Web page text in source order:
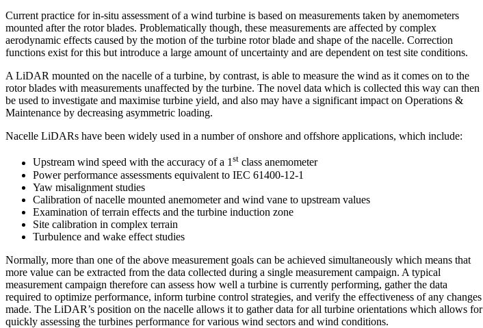
Current practice for in-situ assessment of a wind turbine is based on measurements taken by anemometers
mounted after the rotor blades. Problematically though, these measurements are affected by complex
aerodynamic effects caused by the motion of the turbine rotor blade and shape of the nacelle. Correction
functions exist for this but introduce a large amount of uncertainty and are dependent on test site conditions.
A LiDAR mounted on the nacelle of a turbine, by contrast, is able to measure the wind as it comes on to the
rotor blades with measurements unaffected by the turbine. The novel data which is collected this way can then
be used to investigate and maximise turbine yield, and also may have a significant impact on Operations &
Maintenance by decreasing asymmetric loading.
Nacelle LiDARs have been widely used in a number of onshore and offshore applications, which include:
Upstream wind speed with the accuracy of a 1st class anemometer
Power performance assessments equivalent to IEC 61400-12-1
Yaw misalignment studies
Calibration of nacelle mounted anemometer and wind vane to upstream values
Examination of terrain effects and the turbine induction zone
Site calibration in complex terrain
Turbulence and wake effect studies
Normally, more than one of the above measurement goals can be achieved simultaneously which means that
more value can be extracted from the data collected during a single measurement campaign. A typical
measurement campaign therefore can assess how well a turbine is currently performing, gather the data
required to optimize performance, inform turbine control strategies, and verify the effectiveness of any changes
made. The LiDAR’s position on the nacelle allows it to gather data for all turbine orientations which allows for
quickly assessing the turbines performance for various wind sectors and wind conditions.